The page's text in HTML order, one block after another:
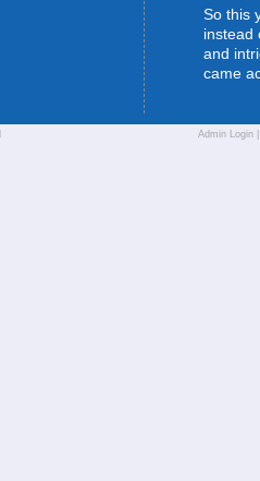
So this
instead
and
came
Admin Login